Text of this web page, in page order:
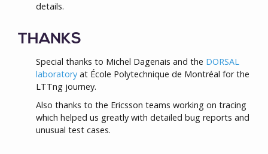
details.
THANKS
Special thanks to Michel Dagenais and the DORSAL
laboratory at École Polytechnique de Montréal for the
LTTng journey.
Also thanks to the Ericsson teams working on tracing
which helped us greatly with detailed bug reports and
unusual test cases.